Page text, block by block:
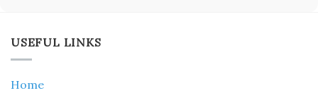
USEFUL LINKS
Home